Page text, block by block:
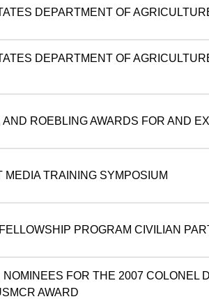
DEPARTMENT OF
DEPARTMENT OF
AND ROEBLING AWARDS FOR AND
MEDIA TRAINING SYMPOSIUM
PROGRAM CIVILIAN
NOMINEES FOR THE 2007 COLONEL
AWARD